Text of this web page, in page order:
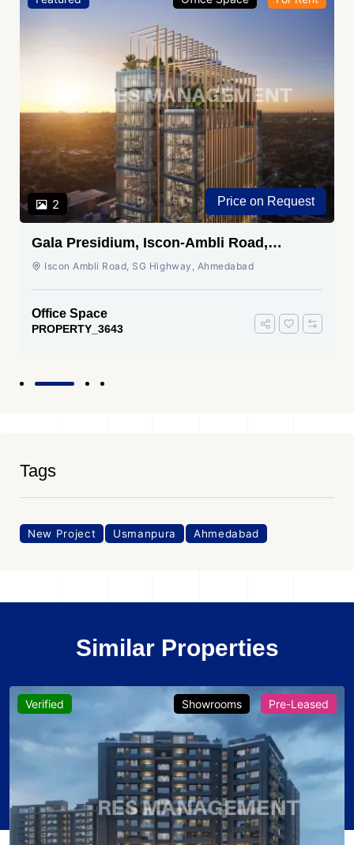
2 Price on Request
Gala Presidium, Iscon-Ambli Road,
Ahmedabad
Iscon Ambli Road, SG Highway, Ahmedabad
Office Space
PROPERTY_3643
Tags
New Project Usmanpura Ahmedabad
Similar Properties
Verified Showrooms Pre-Leased